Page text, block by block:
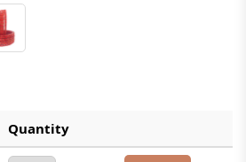
Quantity